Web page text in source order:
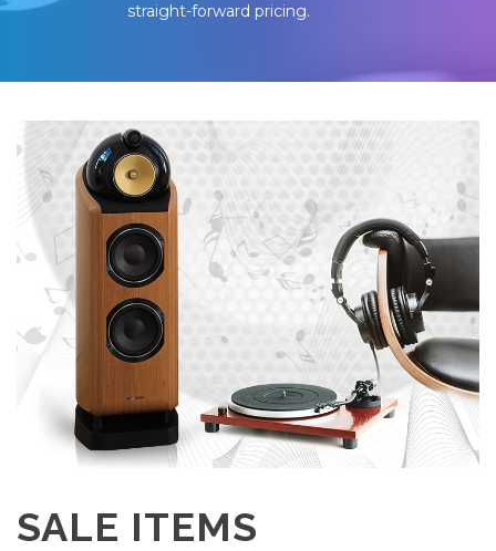
straight-forward pricing.
SALE ITEMS